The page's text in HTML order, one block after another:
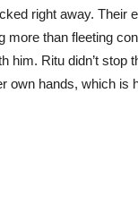
right away. Their
more than fleeting
him. Ritu didn’t stop
own hands, which is